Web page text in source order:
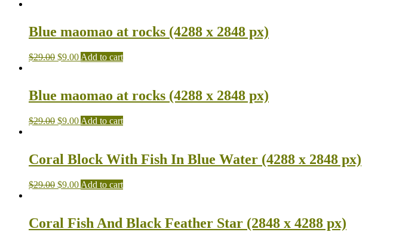
Blue maomao at rocks (4288 x 2848 px)
$29.00 $9.00 Add to cart
Blue maomao at rocks (4288 x 2848 px)
$29.00 $9.00 Add to cart
Coral Block With Fish In Blue Water (4288 x 2848 px)
$29.00 $9.00 Add to cart
Coral Fish And Black Feather Star (2848 x 4288 px)